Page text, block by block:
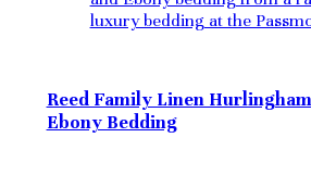
Reed Family Linen
Ebony Bedding